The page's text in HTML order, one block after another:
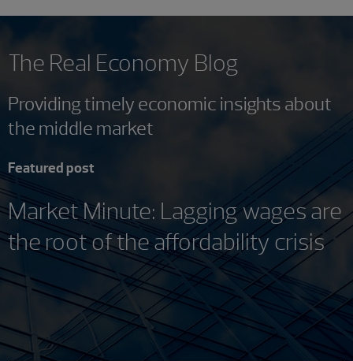
The Real Economy Blog
Providing timely economic insights about
the middle market
Featured post
Market Minute: Lagging wages are
the root of the affordability crisis